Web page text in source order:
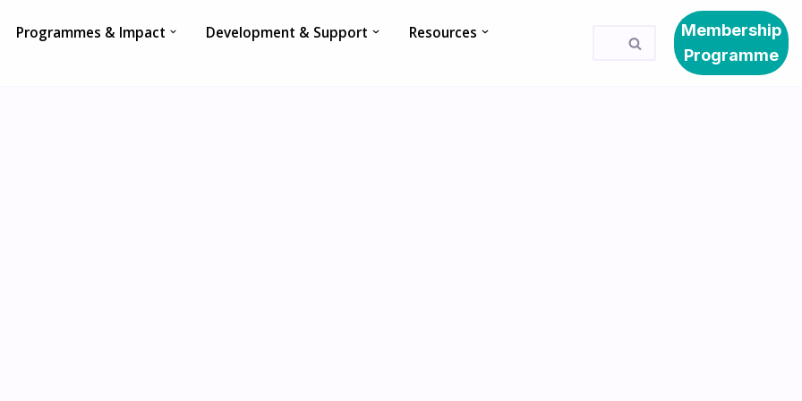
Programmes & Impact Development & Support
Resources
Membership
Programme